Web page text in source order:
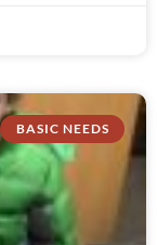
BASIC NEEDS